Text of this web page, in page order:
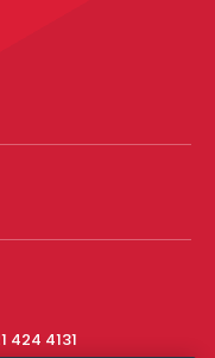
424 4131